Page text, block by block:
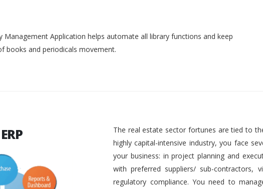
Management Application helps automate all library functions and keep
books and periodicals movement.
ERP
The real estate sector fortunes are tied to
highly capital-intensive industry, you face
your business: in project planning and
with preferred suppliers/ sub-contractors,
regulatory compliance. You need to